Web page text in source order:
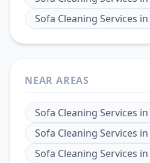
Sofa Cleaning Services in
NEAR AREAS
Sofa Cleaning Services in
Sofa Cleaning Services in
Sofa Cleaning Services in